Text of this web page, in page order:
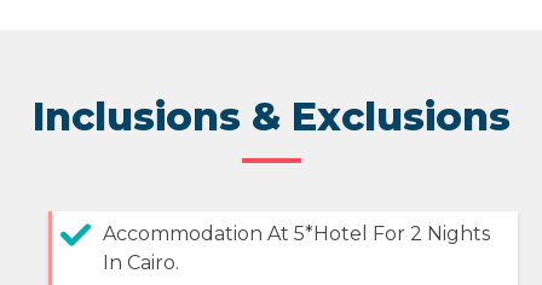
Inclusions & Exclusions
Accommodation At 5*Hotel For 2 Nights
In Cairo.